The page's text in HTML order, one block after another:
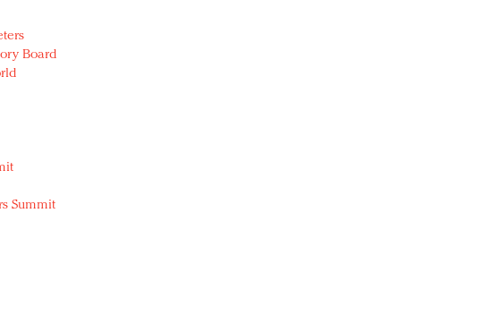
quantity: Jason Wu
with events and promotions
Board
Summit